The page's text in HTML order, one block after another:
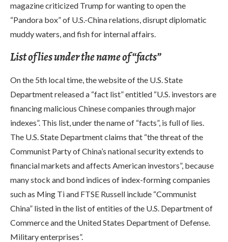
magazine criticized Trump for wanting to open the
“Pandora box” of U.S.-China relations, disrupt diplomatic
muddy waters, and fish for internal affairs.
List of lies under the name of “facts”
On the 5th local time, the website of the U.S. State
Department released a “fact list” entitled “U.S. investors are
financing malicious Chinese companies through major
indexes”. This list, under the name of “facts”, is full of lies.
The U.S. State Department claims that “the threat of the
Communist Party of China’s national security extends to
financial markets and affects American investors”, because
many stock and bond indices of index-forming companies
such as Ming Ti and FTSE Russell include “Communist
China” listed in the list of entities of the U.S. Department of
Commerce and the United States Department of Defense.
Military enterprises”.